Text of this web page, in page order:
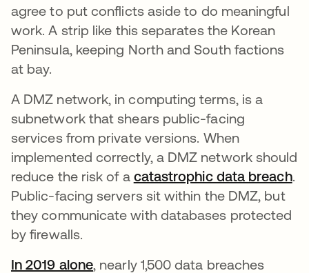
agree to put conflicts aside to do meaningful
work. A strip like this separates the Korean
Peninsula, keeping North and South factions
at bay.
A DMZ network, in computing terms, is a
subnetwork that shears public-facing
services from private versions. When
implemented correctly, a DMZ network should
reduce the risk of a catastrophic data breach.
Public-facing servers sit within the DMZ, but
they communicate with databases protected
by firewalls.
In 2019 aloneopens in a new tab
, nearly 1,500 data breaches